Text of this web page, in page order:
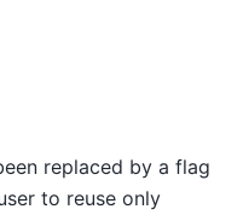
replaced by a flag
to reuse only